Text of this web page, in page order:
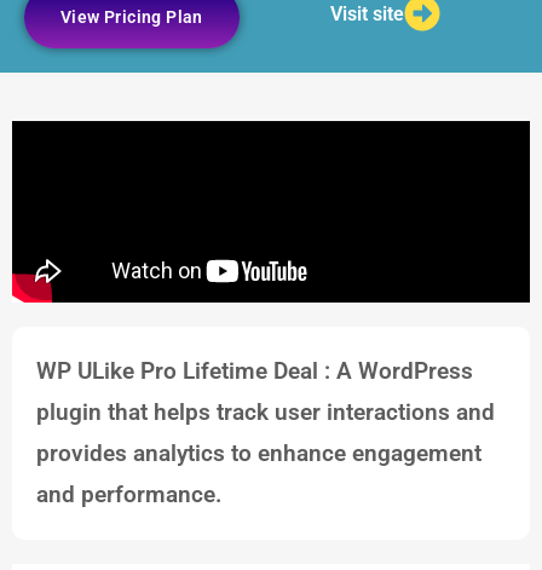
View Pricing Plan Visit site
WP ULike Pro Lifetime Deal : A WordPress
plugin that helps track user interactions and
provides analytics to enhance engagement
and performance.